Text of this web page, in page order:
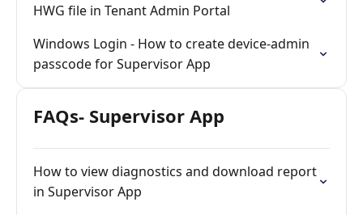
HWG file in Tenant Admin Portal
Windows Login - How to create device-admin
passcode for Supervisor App
FAQs- Supervisor App
How to view diagnostics and download report
in Supervisor App